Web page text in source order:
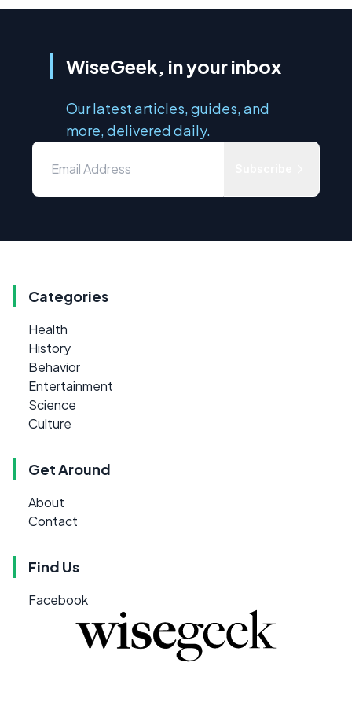
WiseGeek, in your inbox
Our latest articles, guides, and
more, delivered daily.
Categories
Health
History
Behavior
Entertainment
Science
Culture
Get Around
About
Contact
Find Us
Facebook